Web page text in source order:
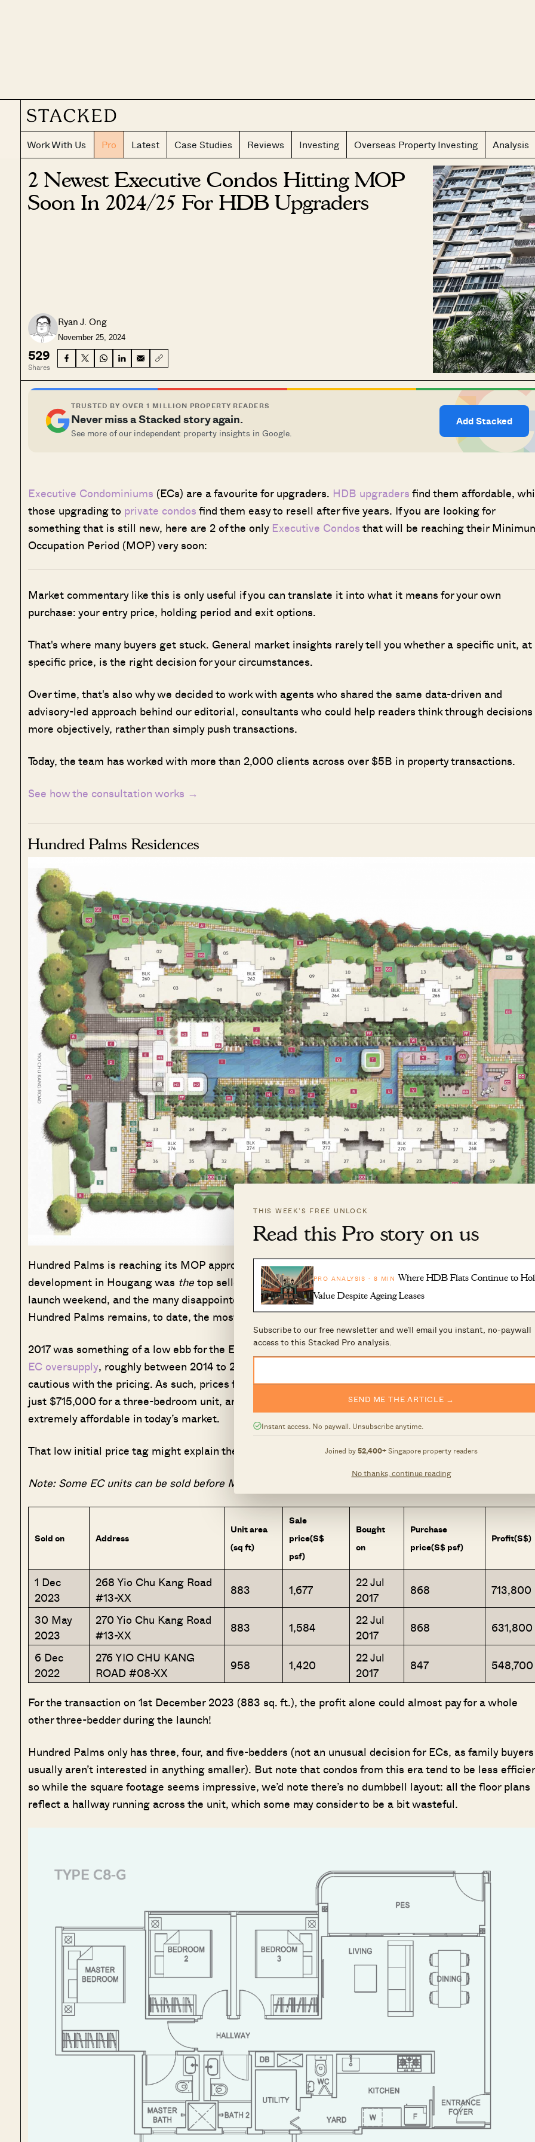
THIS WEEK’S FREE UNLOCK
Read this Pro story on us
PRO ANALYSIS · 8 MIN Where HDB Flats Continue to
Value Despite Ageing Leases
Subscribe to our free newsletter and we’ll email you instant, no-paywall
access to this Stacked Pro analysis.
SEND ME THE ARTICLE →
Instant access. No paywall. Unsubscribe anytime.
Joined by52,400+Singapore property readers
No thanks, continue reading
Work With Us Pro Latest Case Studies Reviews Investing Overseas Property Investing Analysis
2 Newest Executive Condos Hitting MOP
Soon In 2024/25 For HDB Upgraders
Ryan J. Ong
November 25, 2024
529
Shares
TRUSTED BY OVER 1 MILLION PROPERTY READERS
Never miss a Stacked story again.
See more of our independent property insights in Google.
Add Stacked
Executive Condominiums (ECs) are a favourite for upgraders. HDB upgradersfind them affordable,
those upgrading to private condosfind them easy to resell after five years. If you are looking for
something that is still new, here are 2 of the only Executive Condosthat will be reaching their
Occupation Period (MOP) very soon:
Market commentary like this is only useful if you can translate it into what it means for your own
purchase: your entry price, holding period and exit options.
That's where many buyers get stuck. General market insights rarely tell you whether a specific unit, at
specific price, is the right decision for your circumstances.
Over time, that's also why we decided to work with agents who shared the same data-driven and
advisory-led approach behind our editorial, consultants who could help readers think through decisions
more objectively, rather than simply push transactions.
Today, the team has worked with more than 2,000 clients across over $5B in property transactions.
See how the consultation works →
Hundred Palms Residences
Hundred Palms is reaching its MOP approximately next month, on 19th December 2024. This 531-unit
development in Hougang was thetop seller, back in 2017. We still recall the snaking queues during its
launch weekend, and the many disappointed buyers when every unit sold out in just seven hours.
Hundred Palms remains, to date, the most oversubscribed EC in Singapore’s history.
2017 was something of a low ebb for the EC market. We were coming off the end of a period of
EC oversupply, roughly between 2014 to 2016. This likely prompted the developer, Hoi Hup, to be more
cautious with the pricing. As such, prices for Hundred Palms averaged a mere $836 psf. That came to
just $715,000 for a three-bedroom unit, and $1.288 million for a five-bedroom unit – prices that sound
extremely affordable in today’s market.
That low initial price tag might explain the gains we’re seeing from transactions so far:
Note: Some EC units can be sold before MOP, with special approval.
Sold on Address
Unit area
(sq ft)
Sale
price(S$
psf)
Bought
on
Purchase
price(S$ psf)
Profit(S$)
1 Dec
2023
268 Yio Chu Kang Road
#13-XX
883 1,677
22 Jul
2017
868
713,800
30 May
2023
270 Yio Chu Kang Road
#13-XX
883 1,584
22 Jul
2017
868
631,800
6 Dec
2022
276 YIO CHU KANG
ROAD #08-XX
958 1,420
22 Jul
2017
847 548,700
For the transaction on 1st December 2023 (883 sq. ft.), the profit alone could almost pay for a whole
other three-bedder during the launch!
Hundred Palms only has three, four, and five-bedders (not an unusual decision for ECs, as family buyers
usually aren’t interested in anything smaller). But note that condos from this era tend to be less
so while the square footage seems impressive, we’d note there’s no dumbbell layout: all the floor plans
reflect a hallway running across the unit, which some may consider to be a bit wasteful.